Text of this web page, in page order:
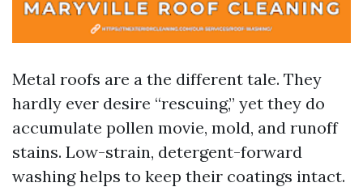
Metal roofs are a the different tale. They
hardly ever desire “rescuing,” yet they do
accumulate pollen movie, mold, and runoff
stains. Low-strain, detergent-forward
washing helps to keep their coatings intact.